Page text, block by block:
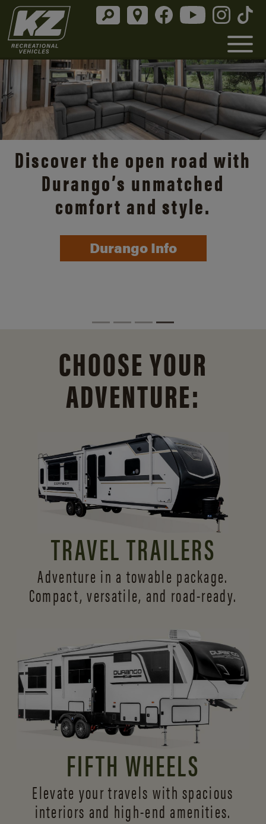
Discover the open road with
Durango’s unmatched
comfort and style.
Durango Info
CHOOSE YOUR
ADVENTURE:
TRAVEL TRAILERS
Adventure in a towable package.
Compact, versatile, and road-ready.
FIFTH WHEELS
Elevate your travels with spacious
interiors and high-end amenities.